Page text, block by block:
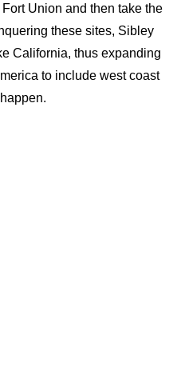
Union and then take the
these sites, Sibley
California, thus expanding
to include west coast